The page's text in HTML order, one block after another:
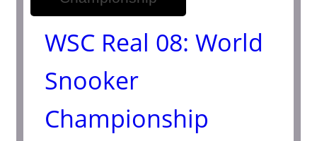
WSC Real 08: World
Snooker
Championship